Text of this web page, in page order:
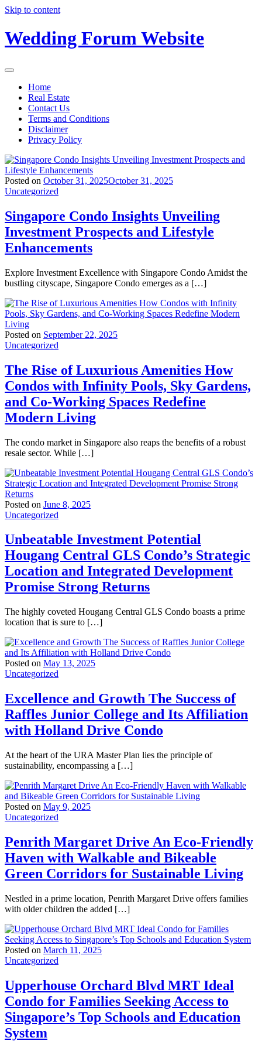
Skip to content
Wedding Forum Website
Home
Real Estate
Contact Us
Terms and Conditions
Disclaimer
Privacy Policy
Posted on October 31, 2025October 31, 2025
Uncategorized
Singapore Condo Insights Unveiling
Investment Prospects and Lifestyle
Enhancements
Explore Investment Excellence with Singapore Condo Amidst the
bustling cityscape, Singapore Condo emerges as a […]
Posted on September 22, 2025
Uncategorized
The Rise of Luxurious Amenities How
Condos with Infinity Pools, Sky Gardens,
and Co-Working Spaces Redefine
Modern Living
The condo market in Singapore also reaps the benefits of a robust
resale sector. While […]
Posted on June 8, 2025
Uncategorized
Unbeatable Investment Potential
Hougang Central GLS Condo’s Strategic
Location and Integrated Development
Promise Strong Returns
The highly coveted Hougang Central GLS Condo boasts a prime
location that is sure to […]
Posted on May 13, 2025
Uncategorized
Excellence and Growth The Success of
Raffles Junior College and Its Affiliation
with Holland Drive Condo
At the heart of the URA Master Plan lies the principle of
sustainability, encompassing a […]
Posted on May 9, 2025
Uncategorized
Penrith Margaret Drive An Eco-Friendly
Haven with Walkable and Bikeable
Green Corridors for Sustainable Living
Nestled in a prime location, Penrith Margaret Drive offers families
with older children the added […]
Posted on March 11, 2025
Uncategorized
Upperhouse Orchard Blvd MRT Ideal
Condo for Families Seeking Access to
Singapore’s Top Schools and Education
System